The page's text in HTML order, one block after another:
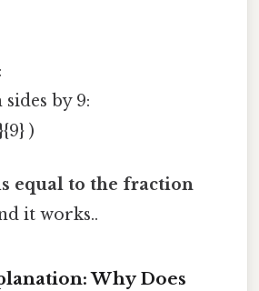
by 9:
)
equal to the fraction
it works..
Why Does